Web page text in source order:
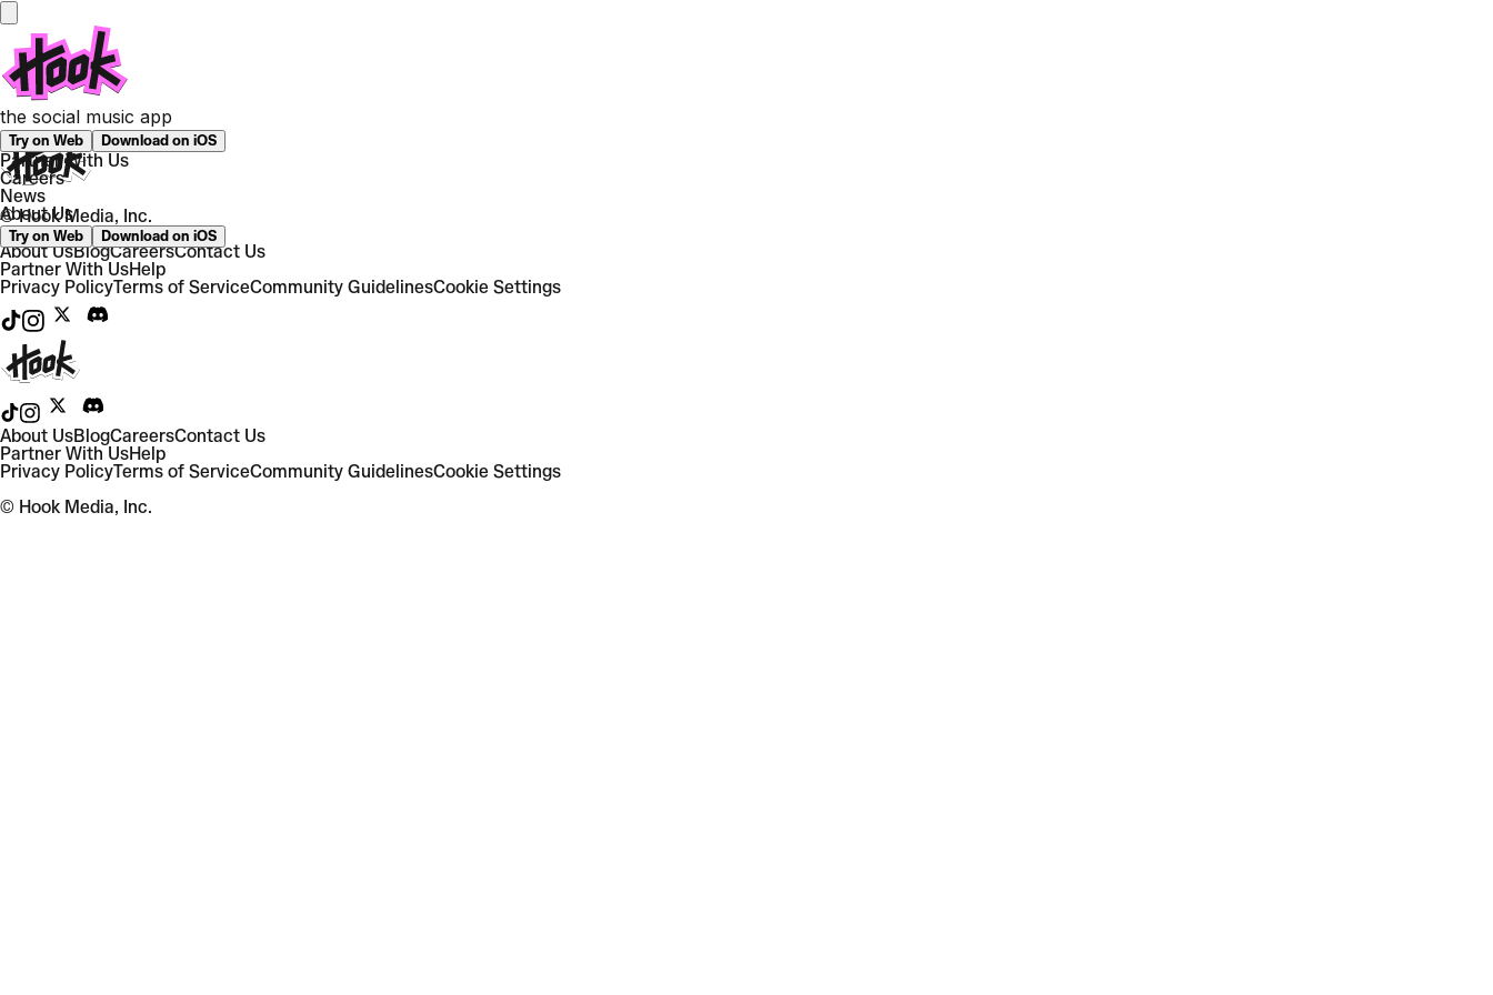
the social music app
Try on Web Download on iOS
Partner With Us
Careers
News
About Us
Try on Web Download on iOS
Still have questions?
We’ve got you — hit us up and we’ll help you out directly.
Work with us
© Hook Media, Inc.
About UsBlogCareersContact Us
Partner With UsHelp
Privacy PolicyTerms of ServiceCommunity GuidelinesCookie Settings
About UsBlogCareersContact Us
Partner With UsHelp
Privacy PolicyTerms of ServiceCommunity GuidelinesCookie Settings
© Hook Media, Inc.